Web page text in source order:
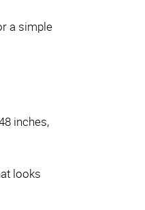
a simple
inches,
looks